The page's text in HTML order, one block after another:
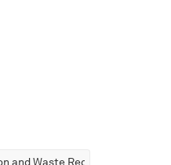
and Waste Reduction